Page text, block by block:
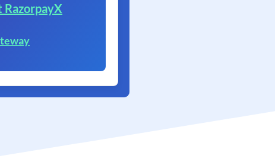
RazorpayX